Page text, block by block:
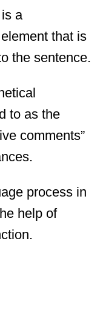
a
that is
the sentence.
to as the
comments”
process in
help of